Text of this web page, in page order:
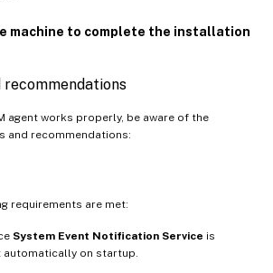
machine to complete the installation
agent works properly, be aware of the
and recommendations:
requirements are met:
System Event Notification Service is
on startup.